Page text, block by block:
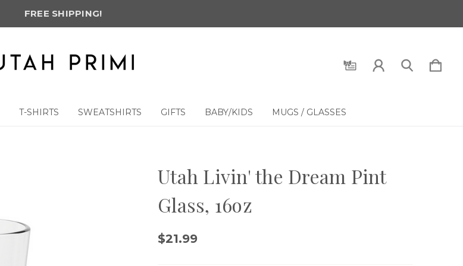
FREE SHIPPING!
T-SHIRTS SWEATSHIRTS GIFTS BABY/KIDS MUGS / GLASSES
Utah Livin' the Dream Pint
Glass, 16oz
$21.99